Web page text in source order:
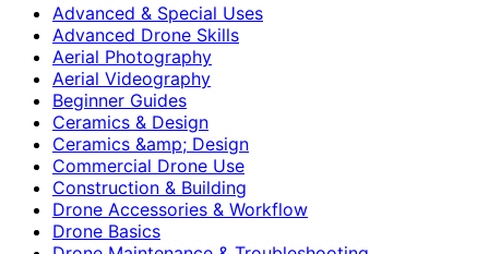
Advanced & Special Uses
Advanced Drone Skills
Aerial Photography
Aerial Videography
Beginner Guides
Ceramics & Design
Ceramics &amp; Design
Commercial Drone Use
Construction & Building
Drone Accessories & Workflow
Drone Basics